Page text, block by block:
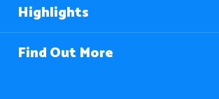
Highlights
Find Out More